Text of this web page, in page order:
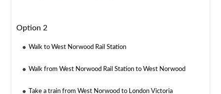
Option 2
Walk to West Norwood Rail Station
Walk from West Norwood Rail Station to West Norwood
Take a train from West Norwood to London Victoria